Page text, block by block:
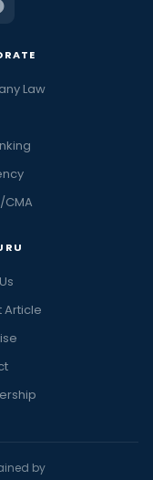
Law
CMA
Article
by